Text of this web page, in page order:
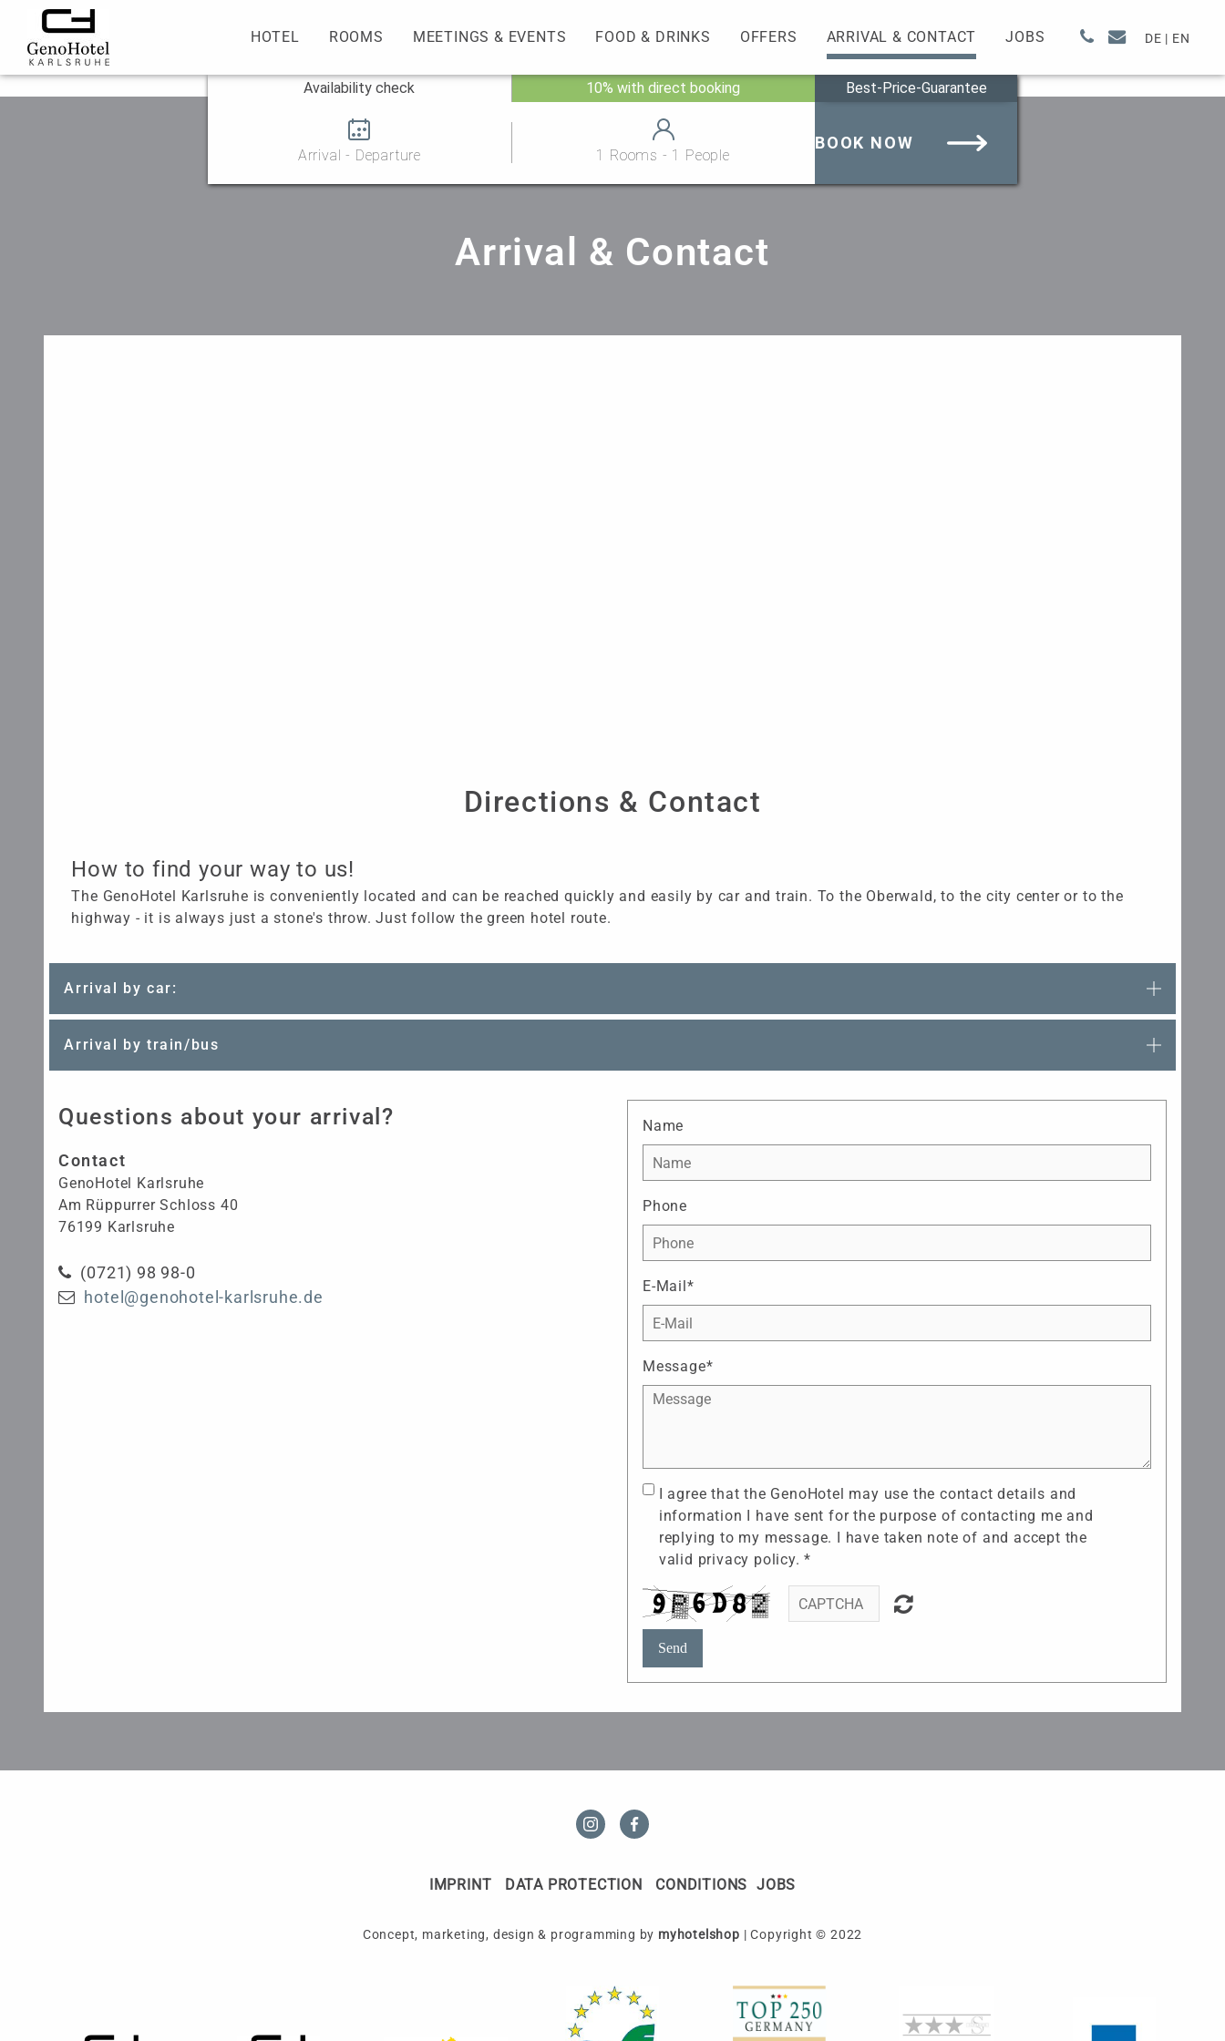
HOTEL ROOMS MEETINGS & EVENTS FOOD & DRINKS OFFERS ARRIVAL & CONTACT JOBS DE | EN
Availability check 10% with direct booking Best-Price-Guarantee
Arrival - Departure 1 Rooms - 1 People
BOOK NOW
Arrival & Contact
Directions & Contact
How to find your way to us!
The GenoHotel Karlsruhe is conveniently located and can be reached quickly and easily by car and train. To the Oberwald, to the city center or to the
highway - it is always just a stone's throw. Just follow the green hotel route.
Arrival by car:
Arrival by train/bus
Questions about your arrival?
Contact
GenoHotel Karlsruhe
Am Rüppurrer Schloss 40
76199 Karlsruhe
(0721) 98 98-0
hotel@genohotel-karlsruhe.de
Name
Phone
E-Mail*
Message*
I agree that the GenoHotel may use the contact details and
information I have sent for the purpose of contacting me and
replying to my message. I have taken note of and accept the
valid privacy policy. *
Send
IMPRINT DATA PROTECTION CONDITIONS JOBS
Concept, marketing, design & programming by myhotelshop | Copyright © 2022